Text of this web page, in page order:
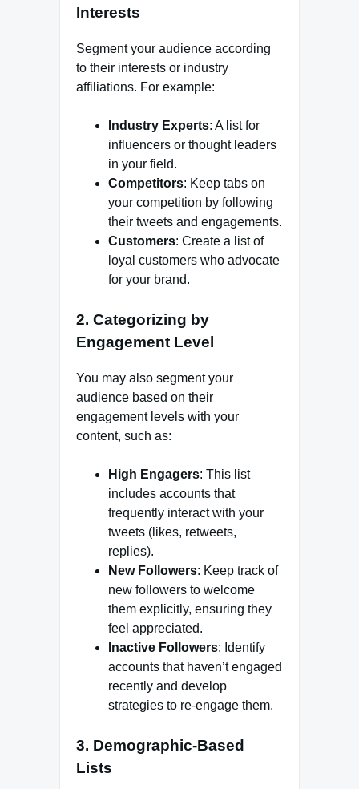
Interests
Segment your audience according
to their interests or industry
affiliations. For example:
Industry Experts: A list for
influencers or thought leaders
in your field.
Competitors: Keep tabs on
your competition by following
their tweets and engagements.
Customers: Create a list of
loyal customers who advocate
for your brand.
2. Categorizing by
Engagement Level
You may also segment your
audience based on their
engagement levels with your
content, such as:
High Engagers: This list
includes accounts that
frequently interact with your
tweets (likes, retweets,
replies).
New Followers: Keep track of
new followers to welcome
them explicitly, ensuring they
feel appreciated.
Inactive Followers: Identify
accounts that haven’t engaged
recently and develop
strategies to re-engage them.
3. Demographic-Based
Lists